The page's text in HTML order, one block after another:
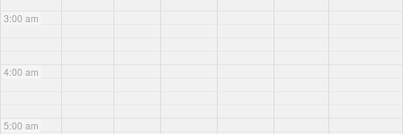
3:00 am
4:00 am
5:00 am